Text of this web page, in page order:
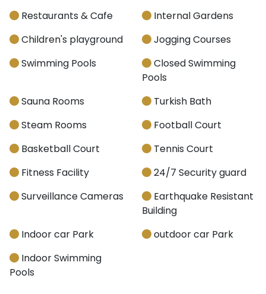
Restaurants & Cafe
Internal Gardens
Children's playground
Jogging Courses
Swimming Pools
Closed Swimming
Pools
Sauna Rooms
Turkish Bath
Steam Rooms
Football Court
Basketball Court
Tennis Court
Fitness Facility
24/7 Security guard
Surveillance Cameras
Earthquake Resistant
Building
Indoor car Park
outdoor car Park
Indoor Swimming
Pools